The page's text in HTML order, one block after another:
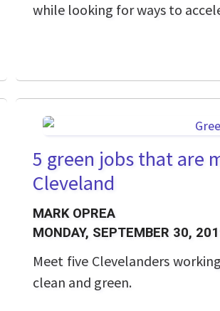
while looking for ways to
5 green jobs that are
Cleveland
MARK OPREA
MONDAY, SEPTEMBER 30,
Meet five Clevelanders
clean and green.